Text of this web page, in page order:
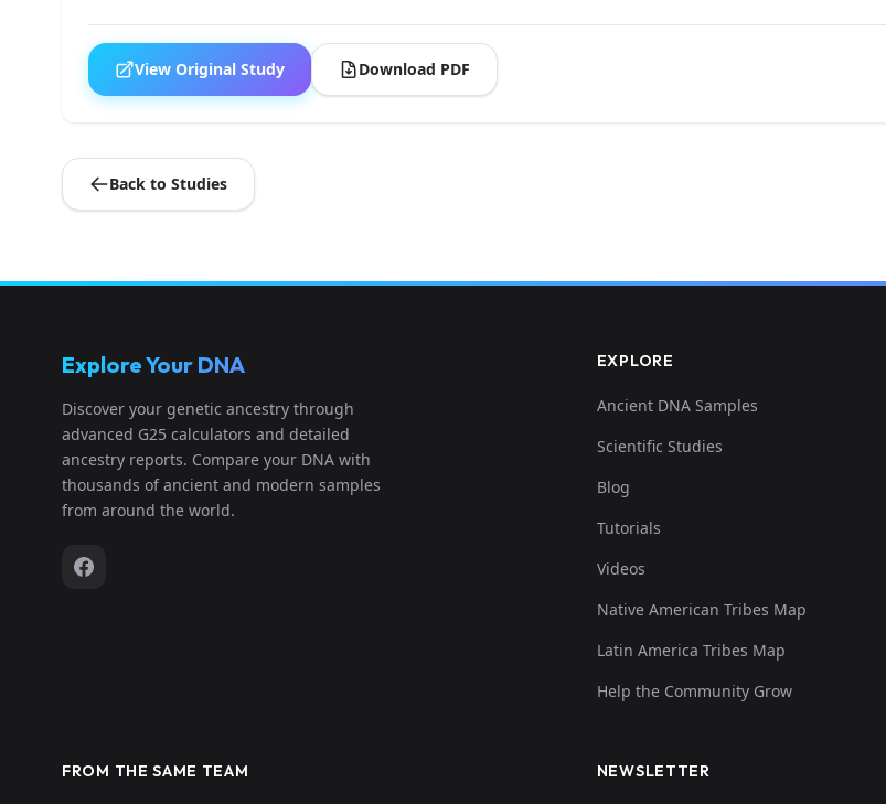
View Original Study Download PDF
Back to Studies
Explore Your DNA
Discover your genetic ancestry through
advanced G25 calculators and detailed
ancestry reports. Compare your DNA with
thousands of ancient and modern samples
from around the world.
EXPLORE
Ancient DNA Samples
Scientific Studies
Blog
Tutorials
Videos
Native American Tribes Map
Latin America Tribes Map
Help the Community Grow
FROM THE SAME TEAM NEWSLETTER